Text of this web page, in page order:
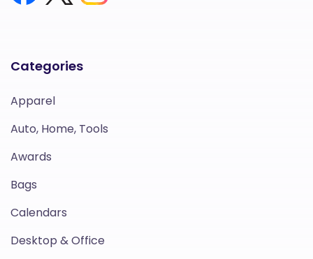
Categories
Apparel
Auto, Home, Tools
Awards
Bags
Calendars
Desktop & Office